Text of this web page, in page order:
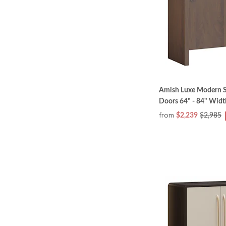
Amish Luxe Modern
Doors 64" - 84"
from $2,239 $2,985